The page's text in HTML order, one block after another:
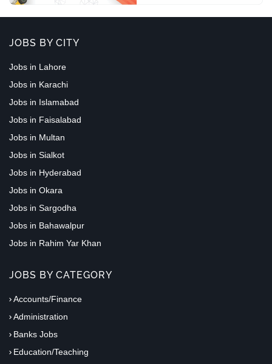
JOBS BY CITY
Jobs in Lahore
Jobs in Karachi
Jobs in Islamabad
Jobs in Faisalabad
Jobs in Multan
Jobs in Sialkot
Jobs in Hyderabad
Jobs in Okara
Jobs in Sargodha
Jobs in Bahawalpur
Jobs in Rahim Yar Khan
JOBS BY CATEGORY
Accounts/Finance
Administration
Banks Jobs
Education/Teaching